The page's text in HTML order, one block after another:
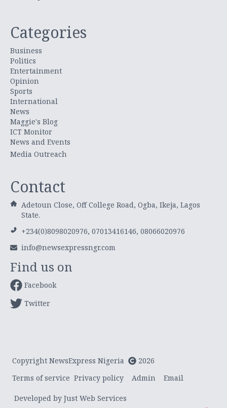
Categories
Business
Politics
Entertainment
Opinion
Sports
International
News
Maggie's Blog
ICT Monitor
News and Events
Media Outreach
Contact
Adetoun Close, Off College Road, Ogba, Ikeja, Lagos
State.
+234(0)8098020976, 07013416146, 08066020976
info@newsexpressngr.com
Find us on
Facebook
Twitter
Copyright NewsExpress Nigeria
2026
Terms of service Privacy policy Admin Email
Developed by Just Web Services